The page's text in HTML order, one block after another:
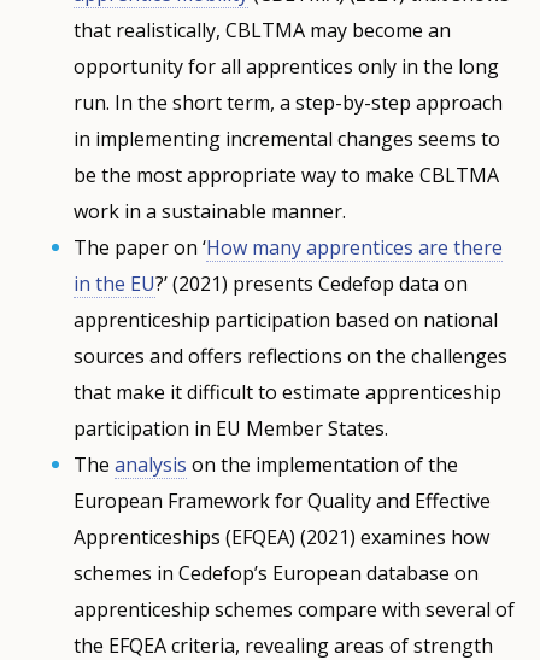
that realistically, CBLTMA may become an
opportunity for all apprentices only in the long
run. In the short term, a step-by-step approach
in implementing incremental changes seems to
be the most appropriate way to make CBLTMA
work in a sustainable manner.
The paper on ‘How many apprentices are there
in the EU?’ (2021) presents Cedefop data on
apprenticeship participation based on national
sources and offers reflections on the challenges
that make it difficult to estimate apprenticeship
participation in EU Member States.
Theanalysis on the implementation of the
European Framework for Quality and Effective
Apprenticeships (EFQEA) (2021) examines how
schemes in Cedefop’s European database on
apprenticeship schemes compare with several of
the EFQEA criteria, revealing areas of strength